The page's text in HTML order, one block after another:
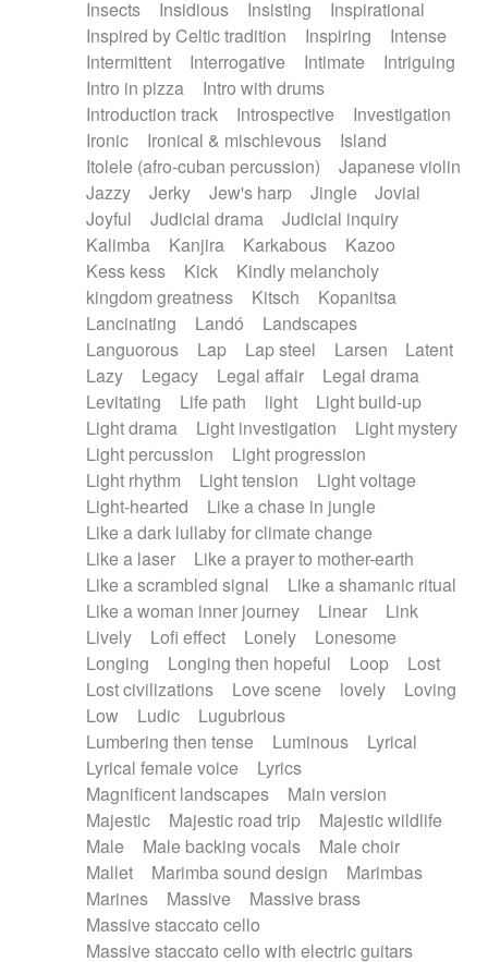
Insects
Insidious Insisting
Inspirational
Inspired by Celtic tradition
Inspiring
Intense
Intermittent
Interrogative Intimate
Intriguing
Intro in pizza
Intro with drums
Introduction track
Introspective
Investigation
Ironic
Ironical & mischievous
Island
Itolele (afro-cuban percussion)
Japanese violin
Jazzy
Jerky Jew's harp Jingle
Jovial
Joyful
Judicial drama
Judicial inquiry
Kalimba
Kanjira Karkabous
Kazoo
Kess kess
Kick
Kindly melancholy
kingdom greatness
Kitsch
Kopanitsa
Lancinating
Landó
Landscapes
Languorous
Lap Lap steel Larsen
Latent
Lazy
Legacy Legal affair
Legal drama
Levitating
Life path light
Light build-up
Light drama
Light investigation
Light mystery
Light percussion
Light progression
Light rhythm
Light tension
Light voltage
Light-hearted
Like a chase in jungle
Like a dark lullaby for climate change
Like a laser
Like a prayer to mother-earth
Like a scrambled signal
Like a shamanic ritual
Like a woman inner journey
Linear
Link
Lively
Lofi effect Lonely
Lonesome
Longing
Longing then hopeful Loop
Lost
Lost civilizations
Love scene lovely
Loving
Low
Ludic
Lugubrious
Lumbering then tense
Luminous
Lyrical
Lyrical female voice
Lyrics
Magnificent landscapes
Main version
Majestic
Majestic road trip
Majestic wildlife
Male
Male backing vocals
Male choir
Mallet
Marimba sound design
Marimbas
Marines
Massive
Massive brass
Massive staccato cello
Massive staccato cello with electric guitars